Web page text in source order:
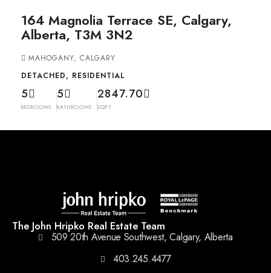
164 Magnolia Terrace SE, Calgary,
Alberta, T3M 3N2
MAHOGANY, CALGARY
DETACHED, RESIDENTIAL
5
BEDROOMS
5
BATHROOMS
2847.70
SQFT
The John Hripko Real Estate Team
509 20th Avenue Southwest, Calgary, Alberta
403.245.4477